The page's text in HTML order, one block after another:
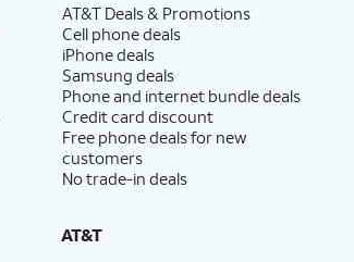
AT&T Deals & Promotions
Cell phone deals
iPhone deals
Samsung deals
Phone and internet bundle deals
Credit card discount
Free phone deals for new
customers
No trade-in deals
AT&T